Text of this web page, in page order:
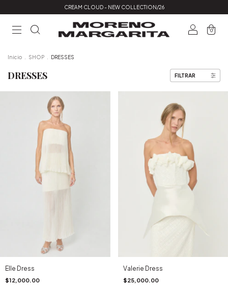
CREAM CLOUD - NEW COLLECTION/26
0
Inicio SHOP DRESSES
DRESSES FILTRAR
Elle Dress
$12,000.00
Valerie Dress
$25,000.00